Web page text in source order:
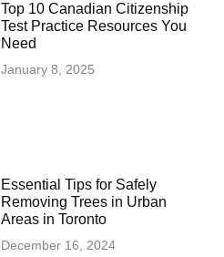
Top 10 Canadian Citizenship
Test Practice Resources You
Need
January 8, 2025
Essential Tips for Safely
Removing Trees in Urban
Areas in Toronto
December 16, 2024